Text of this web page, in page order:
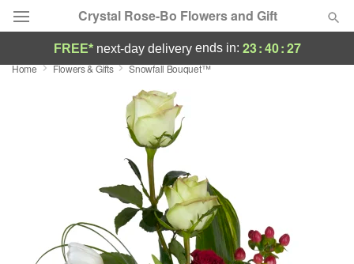
Crystal Rose-Bo Flowers and Gift
Deal of the Day
Featured
Sympathy and Funeral
FREE* next-day deliveryends in: 23:40:27
Home Flowers & Gifts Snowfall Bouquet™